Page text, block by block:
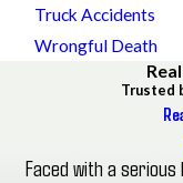
Truck Accidents
Wrongful Death
Trusted
Faced with a